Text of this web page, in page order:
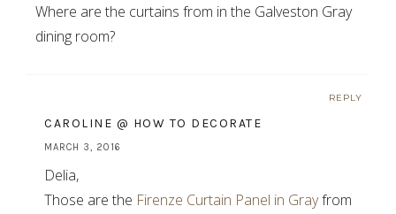
Where are the curtains from in the Galveston Gray
dining room?
REPLY
CAROLINE @ HOW TO DECORATE
MARCH 3, 2016
Delia,
Those are the Firenze Curtain Panel in Grayfrom